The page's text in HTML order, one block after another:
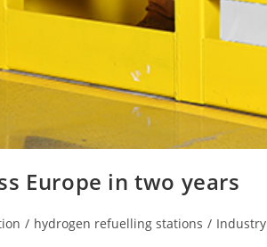
Europe in two years
/ hydrogen refuelling stations / Industry